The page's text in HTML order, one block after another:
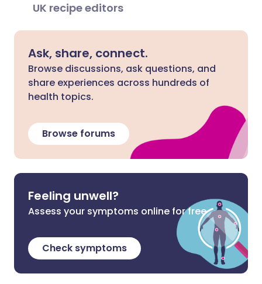
UK recipe editors
Ask, share, connect.
Browse discussions, ask questions, and
share experiences across hundreds of
health topics.
Browse forums
Feeling unwell?
Assess your symptoms online for free
Check symptoms